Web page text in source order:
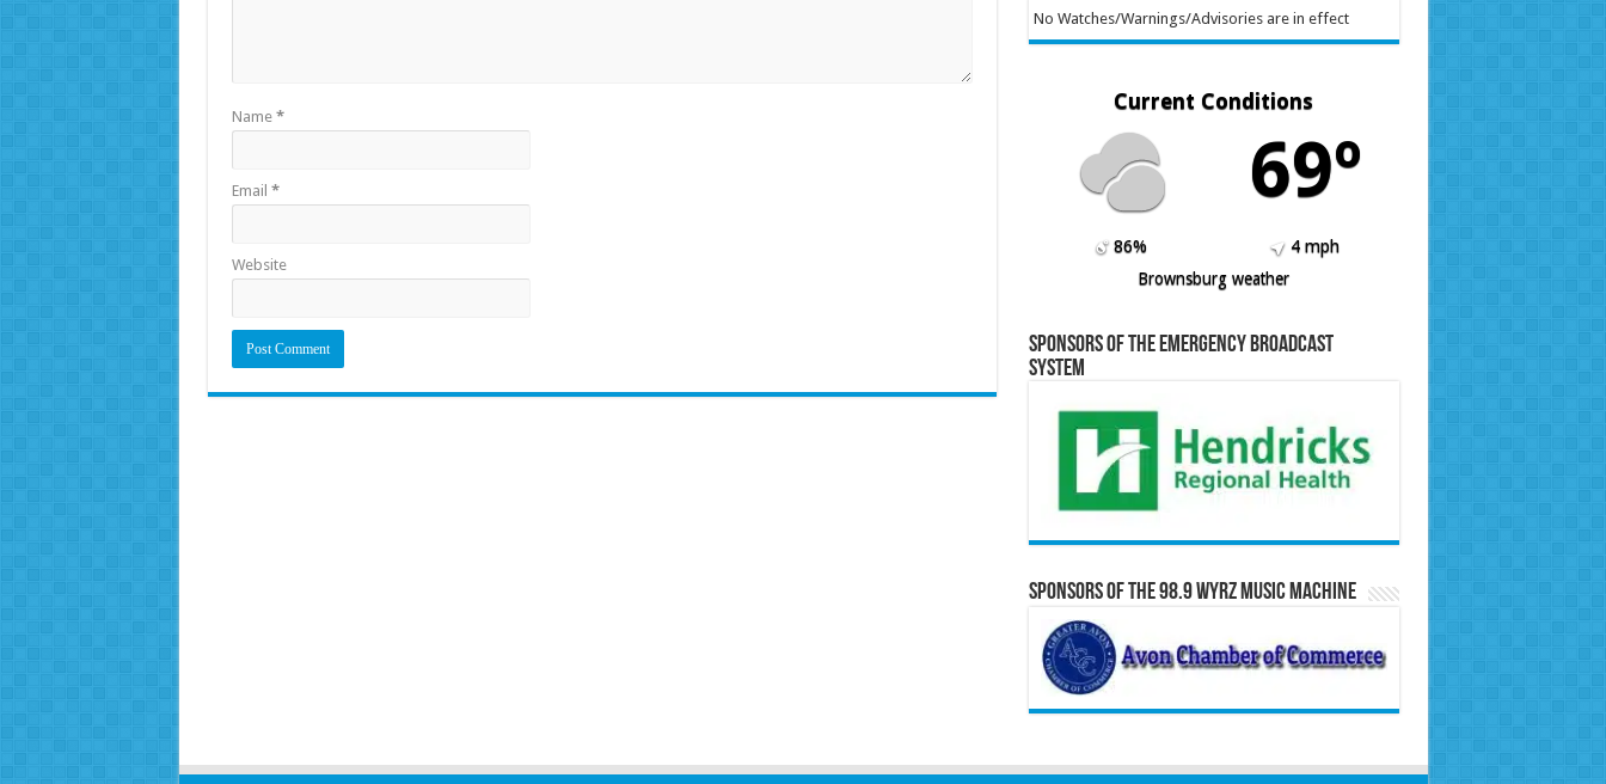
Name *
Email *
Website
No Watches/Warnings/Advisories are in effect
Current Conditions
69º
86%
4 mph
Brownsburg weather
Sponsors of the Emergency Broadcast
System
Sponsors of the 98.9 WYRZ Music Machine